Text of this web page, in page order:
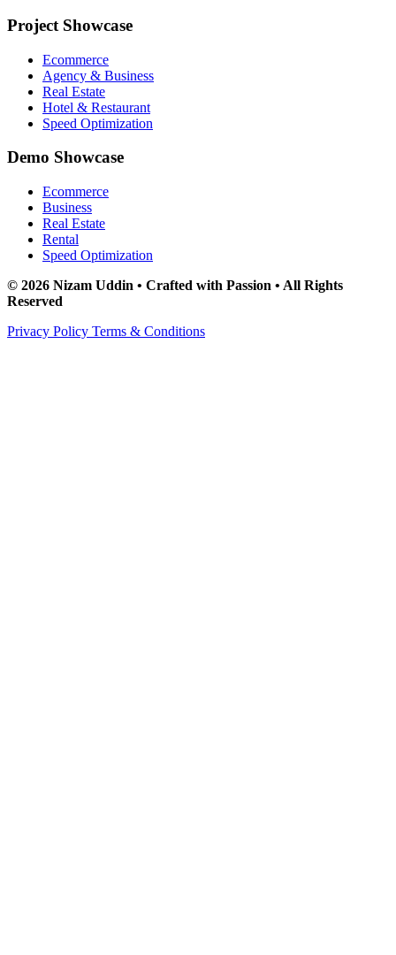
Project Showcase
Ecommerce
Agency & Business
Real Estate
Hotel & Restaurant
Speed Optimization
Demo Showcase
Ecommerce
Business
Real Estate
Rental
Speed Optimization
© 2026 Nizam Uddin • Crafted with Passion • All Rights
Reserved
Privacy Policy Terms & Conditions